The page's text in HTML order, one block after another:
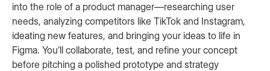
into the role of a product manager—researching user
needs, analyzing competitors like TikTok and Instagram,
ideating new features, and bringing your ideas to life in
Figma. You’ll collaborate, test, and refine your concept
before pitching a polished prototype and strategy